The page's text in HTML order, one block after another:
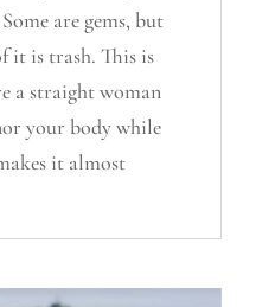
are gems, but
it is trash. This is
a straight woman
your body while
it almost